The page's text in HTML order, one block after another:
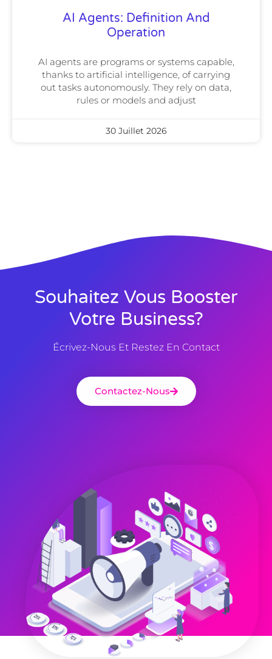
AI Agents: Definition And
Operation
AI agents are programs or systems capable,
thanks to artificial intelligence, of carrying
out tasks autonomously. They rely on data,
rules or models and adjust
30 Juillet 2026
Souhaitez Vous Booster
Votre Business?
Écrivez-Nous Et Restez En Contact
Contactez-Nous